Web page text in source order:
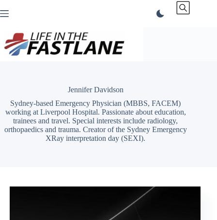
to
Jennifer Davidson
Sydney-based Emergency Physician (MBBS, FACEM)
working at Liverpool Hospital. Passionate about education,
trainees and travel. Special interests include radiology,
orthopaedics and trauma. Creator of the Sydney Emergency
XRay interpretation day (SEXI).